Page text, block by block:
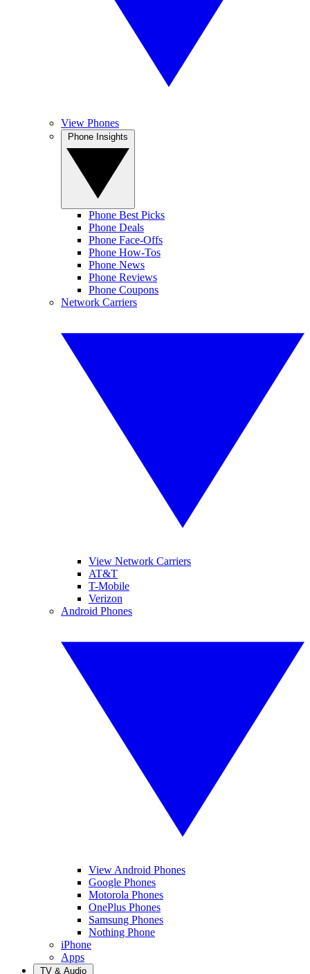
View Phones
Phone Best Picks
Phone Deals
Phone Face-Offs
Phone How-Tos
Phone News
Phone Reviews
Phone Coupons
Network Carriers
View Network Carriers
AT&T
T-Mobile
Verizon
Android Phones
View Android Phones
Google Phones
Motorola Phones
OnePlus Phones
Samsung Phones
Nothing Phone
iPhone
Apps